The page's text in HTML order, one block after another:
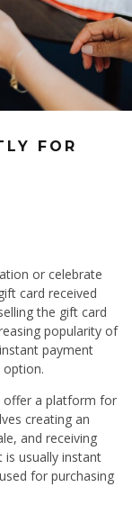
FOR
or celebrate
card received
the gift card
popularity of
payment
option.
offer a platform for
creating an
and receiving
is usually instant
for purchasing